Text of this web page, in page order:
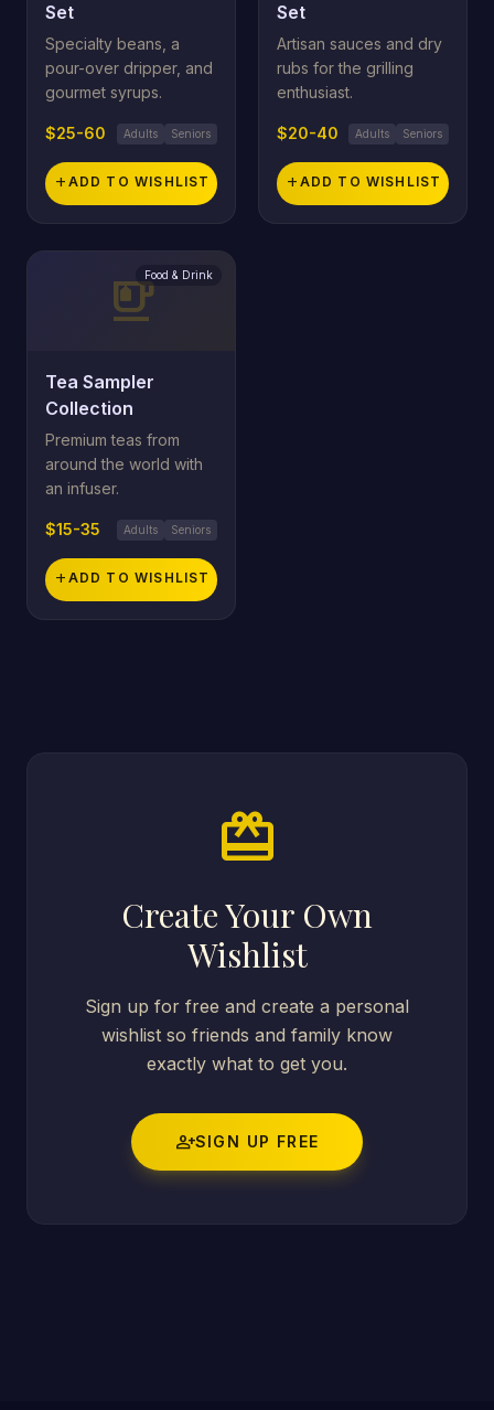
Set
Specialty beans, a
pour-over dripper, and
gourmet syrups.
$25-60 Adults Seniors
add ADD TO WISHLIST
emoji_food_beverageFood & Drink
Tea Sampler
Collection
Premium teas from
around the world with
an infuser.
$15-35 Adults Seniors
add ADD TO WISHLIST
Set
Artisan sauces and dry
rubs for the grilling
enthusiast.
$20-40 Adults Seniors
add ADD TO WISHLIST
card_giftcard
Create Your Own
Wishlist
Sign up for free and create a personal
wishlist so friends and family know
exactly what to get you.
person_addSIGN UP FREE